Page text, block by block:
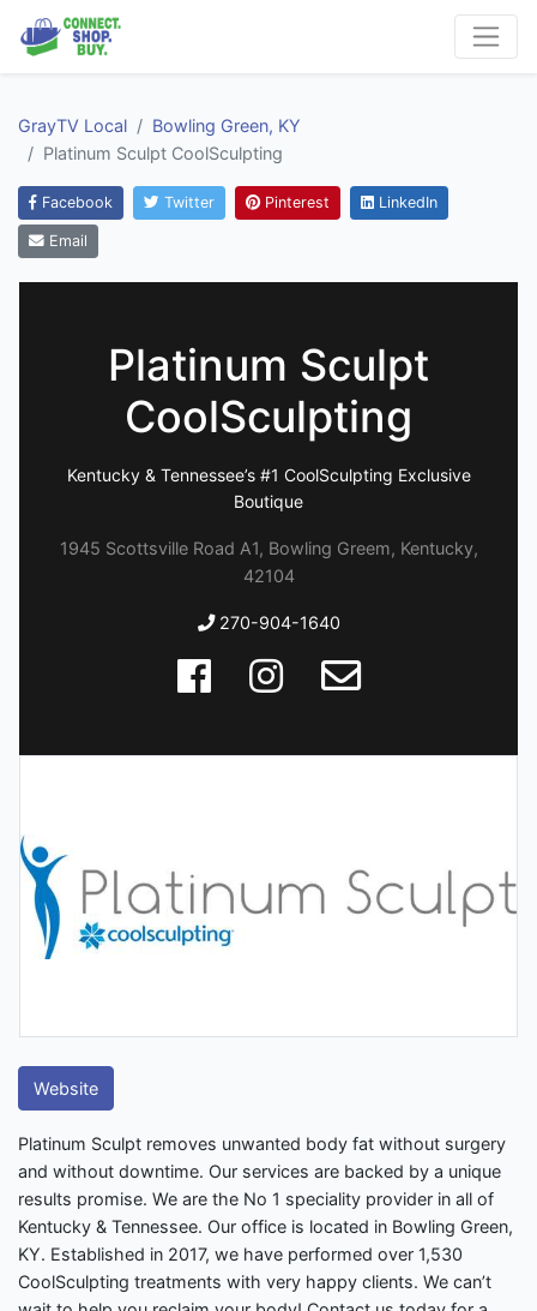
GrayTV Local
Bowling Green, KY
Platinum Sculpt CoolSculpting
Facebook Twitter Pinterest LinkedIn
Email
Platinum Sculpt
CoolSculpting
Kentucky & Tennessee’s #1 CoolSculpting Exclusive
Boutique
1945 Scottsville Road A1, Bowling Greem, Kentucky,
42104
270-904-1640
Website
Platinum Sculpt removes unwanted body fat without surgery
and without downtime. Our services are backed by a unique
results promise. We are the No 1 speciality provider in all of
Kentucky & Tennessee. Our office is located in Bowling Green,
KY. Established in 2017, we have performed over 1,530
CoolSculpting treatments with very happy clients. We can’t